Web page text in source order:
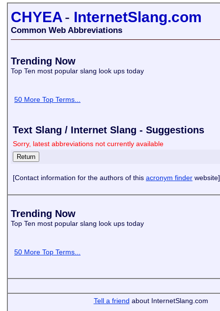
CHYEA- InternetSlang.com
Common Web Abbreviations
Trending Now
Top Ten most popular slang look ups today
50 More Top Terms...
Text Slang / Internet Slang - Suggestions
Sorry, latest abbreviations not currently available
[Contact information for the authors of this acronym finder website]
Trending Now
Top Ten most popular slang look ups today
50 More Top Terms...
Tell a friend about InternetSlang.com